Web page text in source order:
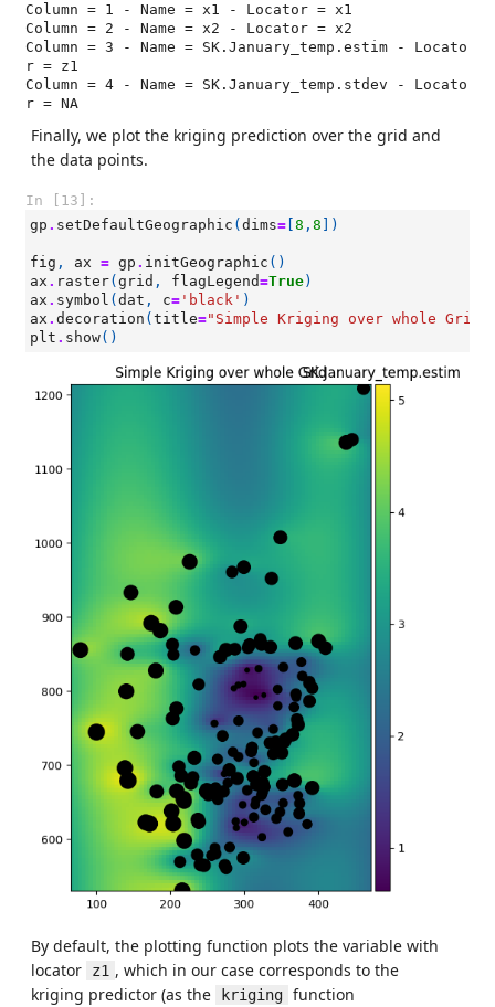
Column = 1 - Name = x1 - Locator = x1
Column = 2 - Name = x2 - Locator = x2
Column = 3 - Name = SK.January_temp.estim - Locato
r = z1
Column = 4 - Name = SK.January_temp.stdev - Locato
r = NA
Finally, we plot the kriging prediction over the grid and
the data points.
In [13]:
gp . setDefaultGeographic ( dims= 8 , 8 ])
fig , ax = gp . initGeographic ()
ax . raster( grid , flagLegend=True)
ax . symbol ( dat , c= 'black' )
ax . decoration ( title="Simple Kriging over whole Grid"
plt . show()
By default, the plotting function plots the variable with
locator
z1 , which in our case corresponds to the
kriging predictor (as the
kriging function